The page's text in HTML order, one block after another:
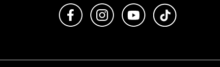
Like us on FacebookFollow us on Instagram
Subscribe to us on